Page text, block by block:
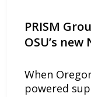
PRISM
OSU’s
When
powered